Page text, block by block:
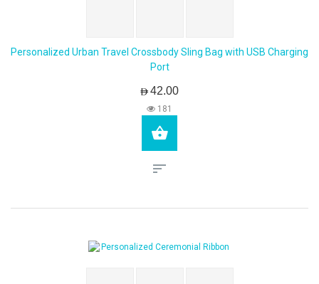
Personalized Urban Travel Crossbody Sling Bag with USB Charging
Port
AED42.00
181